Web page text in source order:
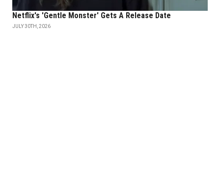
Netflix's 'Gentle Monster' Gets A Release Date
JULY 30TH, 2026